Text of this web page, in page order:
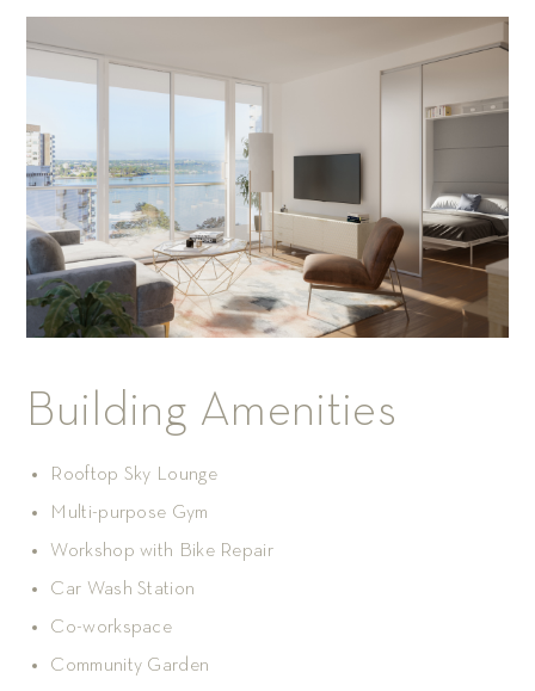
Building Amenities
Rooftop Sky Lounge
Multi-purpose Gym
Workshop with Bike Repair
Car Wash Station
Co-workspace
Community Garden